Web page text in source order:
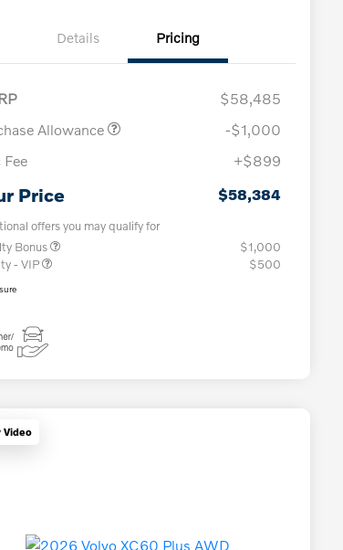
Details Pricing
$58,485
Allowance
-$1,000
Fee
+$899
Price $58,384
offers you may qualify for
Bonus
$1,000
- VIP
$500
Video